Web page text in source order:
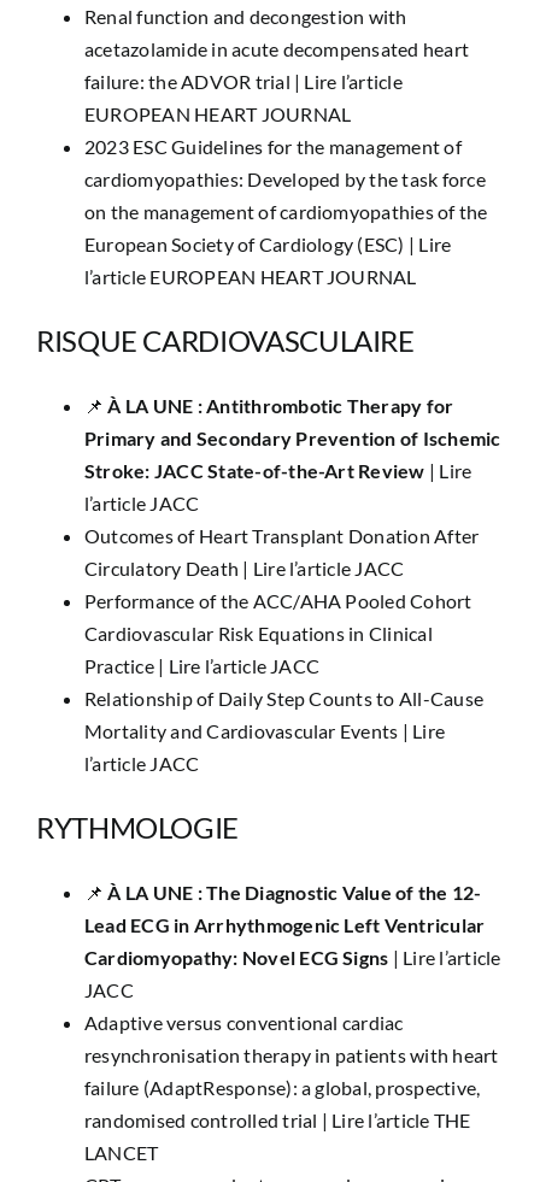
Renal function and decongestion with
acetazolamide in acute decompensated heart
failure: the ADVOR trial | Lire l’article
EUROPEAN HEART JOURNAL
2023 ESC Guidelines for the management of
cardiomyopathies: Developed by the task force
on the management of cardiomyopathies of the
European Society of Cardiology (ESC) | Lire
l’article EUROPEAN HEART JOURNAL
RISQUE CARDIOVASCULAIRE
📌 ​À LA UNE : ​​Antithrombotic Therapy for
Primary and Secondary Prevention of Ischemic
Stroke: JACC State-of-the-Art Review | Lire
l’article JACC
Outcomes of Heart Transplant Donation After
Circulatory Death | Lire l’article JACC
Performance of the ACC/AHA Pooled Cohort
Cardiovascular Risk Equations in Clinical
Practice | Lire l’article JACC
Relationship of Daily Step Counts to All-Cause
Mortality and Cardiovascular Events | Lire
l’article JACC
RYTHMOLOGIE
📌​À LA UNE :The Diagnostic Value of the 12-
Lead ECG in Arrhythmogenic Left Ventricular
Cardiomyopathy: Novel ECG Signs | Lire l’article
JACC
Adaptive versus conventional cardiac
resynchronisation therapy in patients with heart
failure (AdaptResponse): a global, prospective,
randomised controlled trial | Lire l’article THE
LANCET